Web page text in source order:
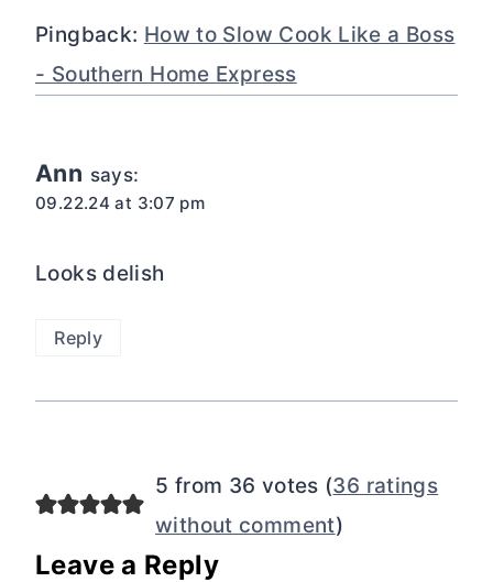
Pingback: How to Slow Cook Like a Boss
- Southern Home Express
Ann says:
09.22.24 at 3:07 pm
Looks delish
Reply
5 from 36 votes (36 ratings
without comment)
Leave a Reply